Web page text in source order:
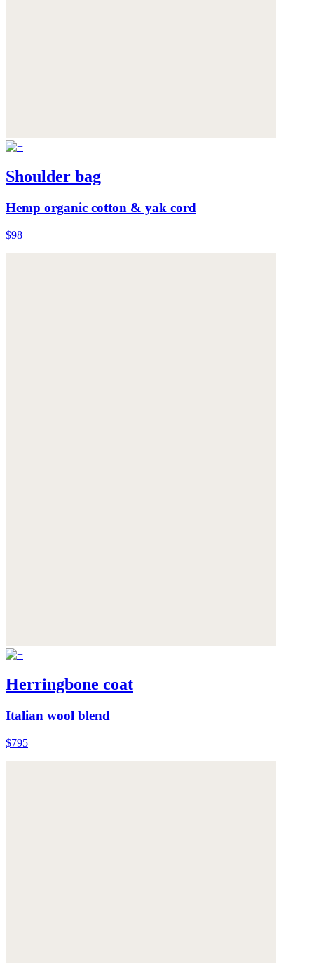
Shoulder bag
Hemp organic cotton & yak cord
$98
Herringbone coat
Italian wool blend
$795